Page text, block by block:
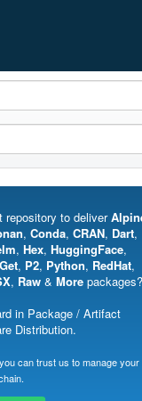
repository to deliver
, Conda, CRAN, Dart,
, Hex, HuggingFace,
, P2, Python, RedHat,
, Raw & More packages?
in Package / Artifact
Distribution.
can trust us to manage your